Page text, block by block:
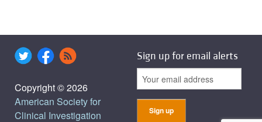
Copyright © 2026
American Society for
Clinical Investigation
Sign up for email alerts